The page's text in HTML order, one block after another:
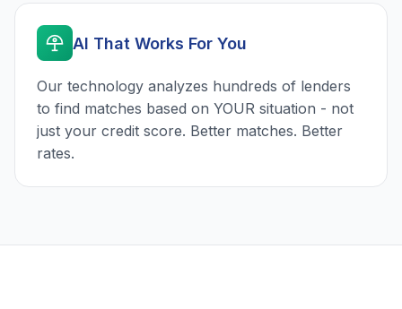
AI That Works For You
Our technology analyzes hundreds of lenders
to find matches based on YOUR situation - not
just your credit score. Better matches. Better
rates.